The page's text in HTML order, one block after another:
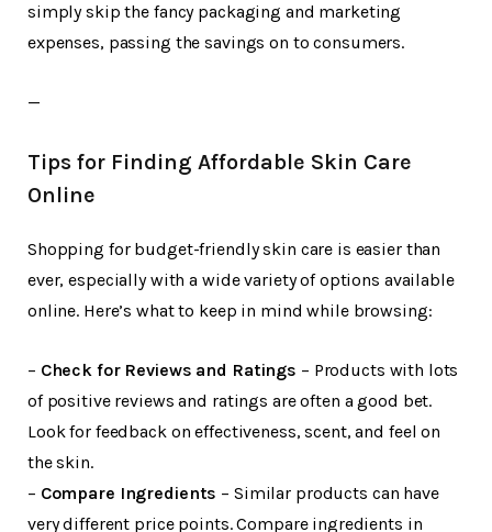
simply skip the fancy packaging and marketing
expenses, passing the savings on to consumers.
—
Tips for Finding Affordable Skin Care
Online
Shopping for budget-friendly skin care is easier than
ever, especially with a wide variety of options available
online. Here’s what to keep in mind while browsing:
– Check for Reviews and Ratings – Products with lots
of positive reviews and ratings are often a good bet.
Look for feedback on effectiveness, scent, and feel on
the skin.
– Compare Ingredients – Similar products can have
very different price points. Compare ingredients in